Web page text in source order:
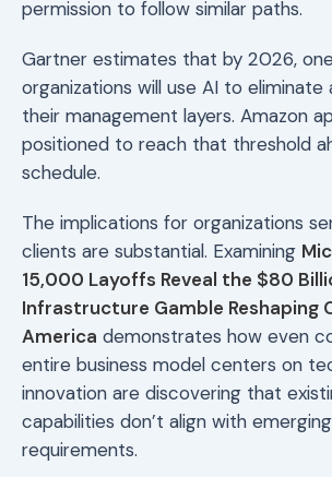
permission to follow similar paths.
Gartner estimates that by 2026,
organizations will use AI to
their management layers. Amazon
positioned to reach that threshold
schedule.
The implications for organizations
clients are substantial. Examining
15,000 Layoffs Reveal the $80
Infrastructure Gamble Reshaping
America demonstrates how even
entire business model centers on
innovation are discovering that
capabilities don’t align with
requirements.